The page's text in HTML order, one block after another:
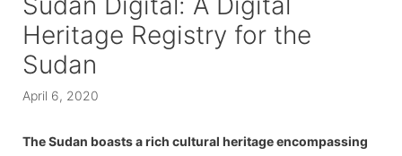
Heritage Registry for the
Sudan
April 6, 2020
The Sudan boasts a rich cultural heritage encompassing